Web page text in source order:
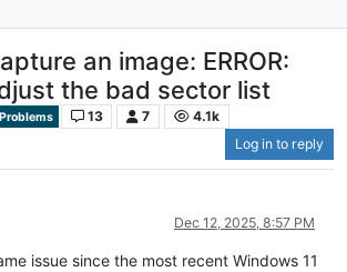
an image: ERROR:
the bad sector list
13 7
4.1k
Log in to reply
Dec 12, 2025, 8:57 PM
issue since the most recent Windows 11